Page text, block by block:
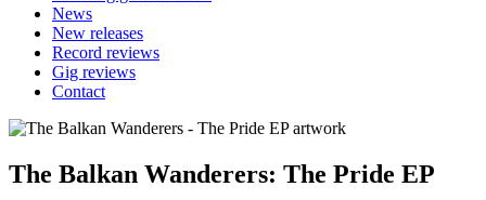
News
New releases
Record reviews
Gig reviews
Contact
The Balkan Wanderers: The Pride EP